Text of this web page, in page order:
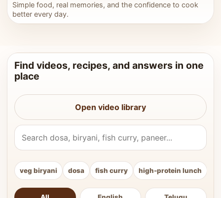
Simple food, real memories, and the confidence to cook
better every day.
Find videos, recipes, and answers in one
place
Open video library
Search Vahchef videos and recipes
veg biryani dosa fish curry high-protein lunch